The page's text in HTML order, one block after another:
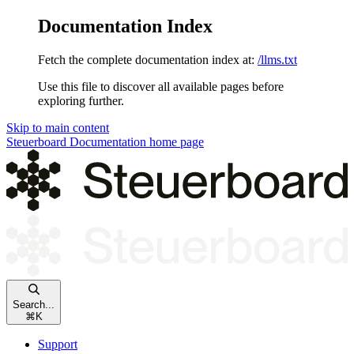
Documentation Index
Fetch the complete documentation index at: /llms.txt
Use this file to discover all available pages before
exploring further.
Skip to main content
Steuerboard Documentation home page
Search...
⌘ K
Support